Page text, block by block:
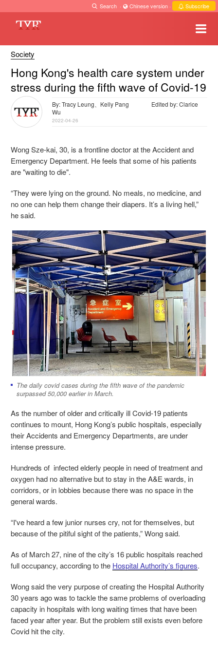
Search · Chinese version · Subscribe
Society
Hong Kong's health care system under
stress during the fifth wave of Covid-19
By: Tracy Leung、Kelly Pang
Edited by: Clarice
Wu
2022-04-26
Wong Sze-kai, 30, is a frontline doctor at the Accident and
Emergency Department. He feels that some of his patients
are "waiting to die".
“They were lying on the ground. No meals, no medicine, and
no one can help them change their diapers. It’s a living hell,”
he said.
The daily covid cases during the fifth wave of the pandemic
surpassed 50,000 earlier in March.
As the number of older and critically ill Covid-19 patients
continues to mount, Hong Kong’s public hospitals, especially
their Accidents and Emergency Departments, are under
intense pressure.
Hundreds of infected elderly people in need of treatment and
oxygen had no alternative but to stay in the A&E wards, in
corridors, or in lobbies because there was no space in the
general wards.
“I've heard a few junior nurses cry, not for themselves, but
because of the pitiful sight of the patients,” Wong said.
As of March 27, nine of the city’s 16 public hospitals reached
full occupancy, according to the Hospital Authority’s figures.
Wong said the very purpose of creating the Hospital Authority
30 years ago was to tackle the same problems of overloading
capacity in hospitals with long waiting times that have been
faced year after year. But the problem still exists even before
Covid hit the city.